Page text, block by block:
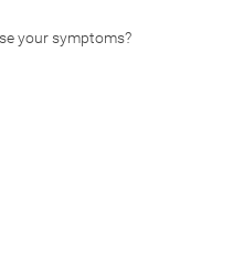
your symptoms?